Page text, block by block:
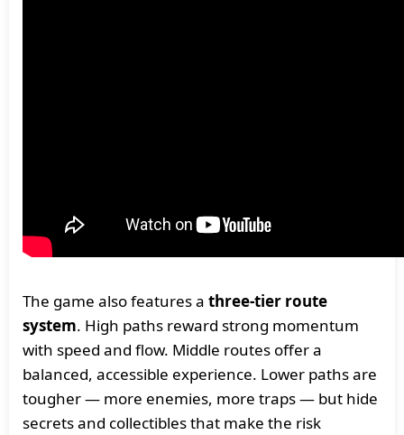
The game also features a three-tier route
system. High paths reward strong momentum
with speed and flow. Middle routes offer a
balanced, accessible experience. Lower paths are
tougher — more enemies, more traps — but hide
secrets and collectibles that make the risk